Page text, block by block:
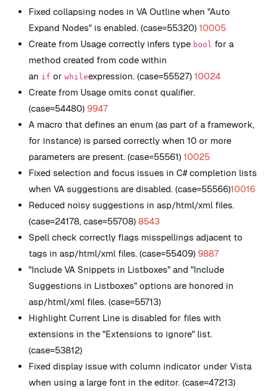
Fixed collapsing nodes in VA Outline when "Auto
Expand Nodes" is enabled. (case=55320) 10005
Create from Usage correctly infers type bool for a
method created from code within
an if or whileexpression. (case=55527) 10024
Create from Usage omits const qualifier.
(case=54480) 9947
A macro that defines an enum (as part of a framework,
for instance) is parsed correctly when 10 or more
parameters are present. (case=55561) 10025
Fixed selection and focus issues in C# completion lists
when VA suggestions are disabled. (case=55566)10016
Reduced noisy suggestions in asp/html/xml files.
(case=24178, case=55708) 8543
Spell check correctly flags misspellings adjacent to
tags in asp/html/xml files. (case=55409) 9887
"Include VA Snippets in Listboxes" and "Include
Suggestions in Listboxes" options are honored in
asp/html/xml files. (case=55713)
Highlight Current Line is disabled for files with
extensions in the "Extensions to ignore" list.
(case=53812)
Fixed display issue with column indicator under Vista
when using a large font in the editor. (case=47213)